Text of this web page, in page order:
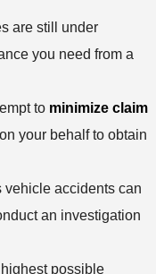
are still under
you need from a
to minimize claim
your behalf to obtain
accidents can
an investigation
possible